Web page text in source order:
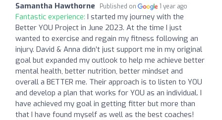
Samantha Hawthorne Published on 1 year ago
Fantastic experience: I started my journey with the
Better YOU Project in June 2023. At the time I just
wanted to exercise and regain my fitness following an
injury. David & Anna didn’t just support me in my original
goal but expanded my outlook to help me achieve better
mental health, better nutrition, better mindset and
overall a BETTER me. Their approach is to listen to YOU
and develop a plan that works for YOU as an individual. I
have achieved my goal in getting fitter but more than
that I have found myself as well as the best coaches!